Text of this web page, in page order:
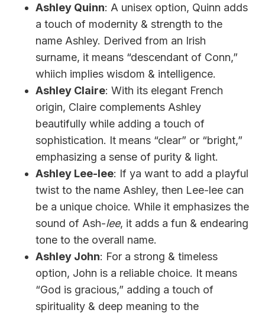
Ashley Quinn: A unisex option, Quinn adds
a touch of modernity & strength to the
name Ashley. Derived from an Irish
surname, it means “descendant of Conn,”
whiich implies wisdom & intelligence.
Ashley Claire: With its elegant French
origin, Claire complements Ashley
beautifully while adding a touch of
sophistication. It means “clear” or “bright,”
emphasizing a sense of purity & light.
Ashley Lee-lee: If ya want to add a playful
twist to the name Ashley, then Lee-lee can
be a unique choice. While it emphasizes the
sound of Ash-lee, it adds a fun & endearing
tone to the overall name.
Ashley John: For a strong & timeless
option, John is a reliable choice. It means
“God is gracious,” adding a touch of
spirituality & deep meaning to the